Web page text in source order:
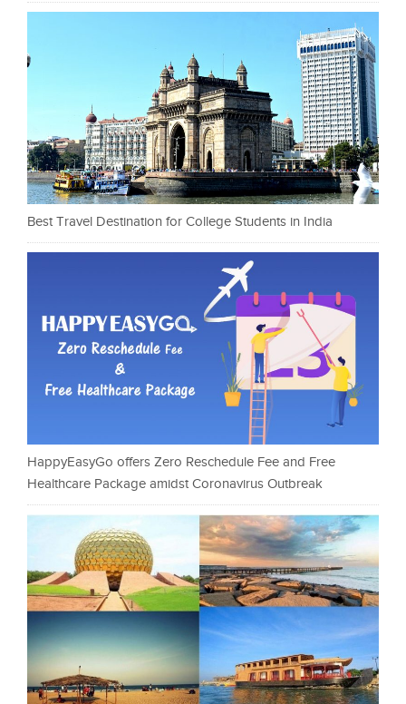
Best Travel Destination for College Students in India
HappyEasyGo offers Zero Reschedule Fee and Free
Healthcare Package amidst Coronavirus Outbreak